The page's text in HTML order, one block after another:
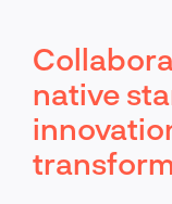
native